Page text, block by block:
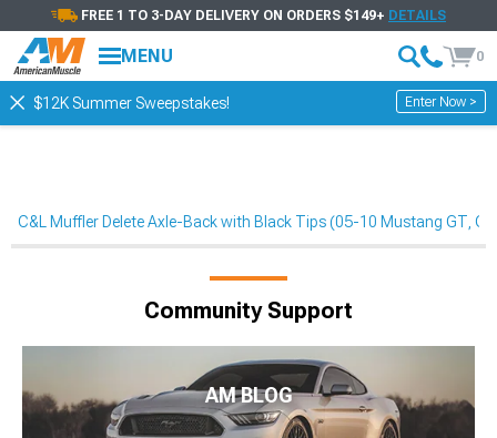
FREE 1 TO 3-DAY DELIVERY ON ORDERS $149+ DETAILS
MENU 0
$12K Summer Sweepstakes! Enter Now >
C&L Muffler Delete Axle-Back with Black Tips (05-10 Mustang GT,
Community Support
AM BLOG